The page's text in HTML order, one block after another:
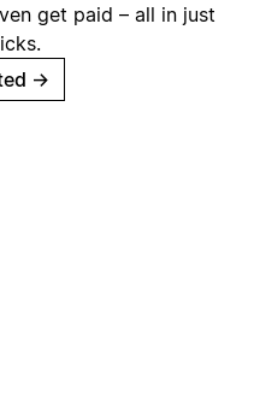
get paid – all in just
→